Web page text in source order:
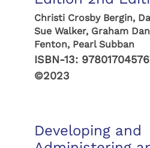
Christi Crosby Bergin,
Sue Walker, Graham
Fenton, Pearl Subban
ISBN-13:
©2023
Developing and